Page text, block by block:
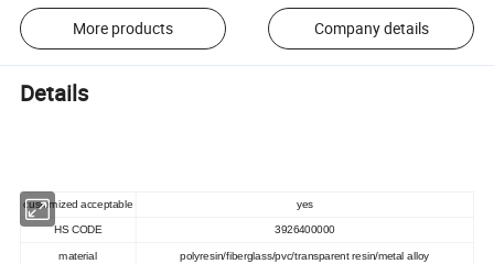
More products Company details
Details
customized acceptable yes
HS CODE 3926400000
material polyresin/fiberglass/pvc/transparent resin/metal alloy